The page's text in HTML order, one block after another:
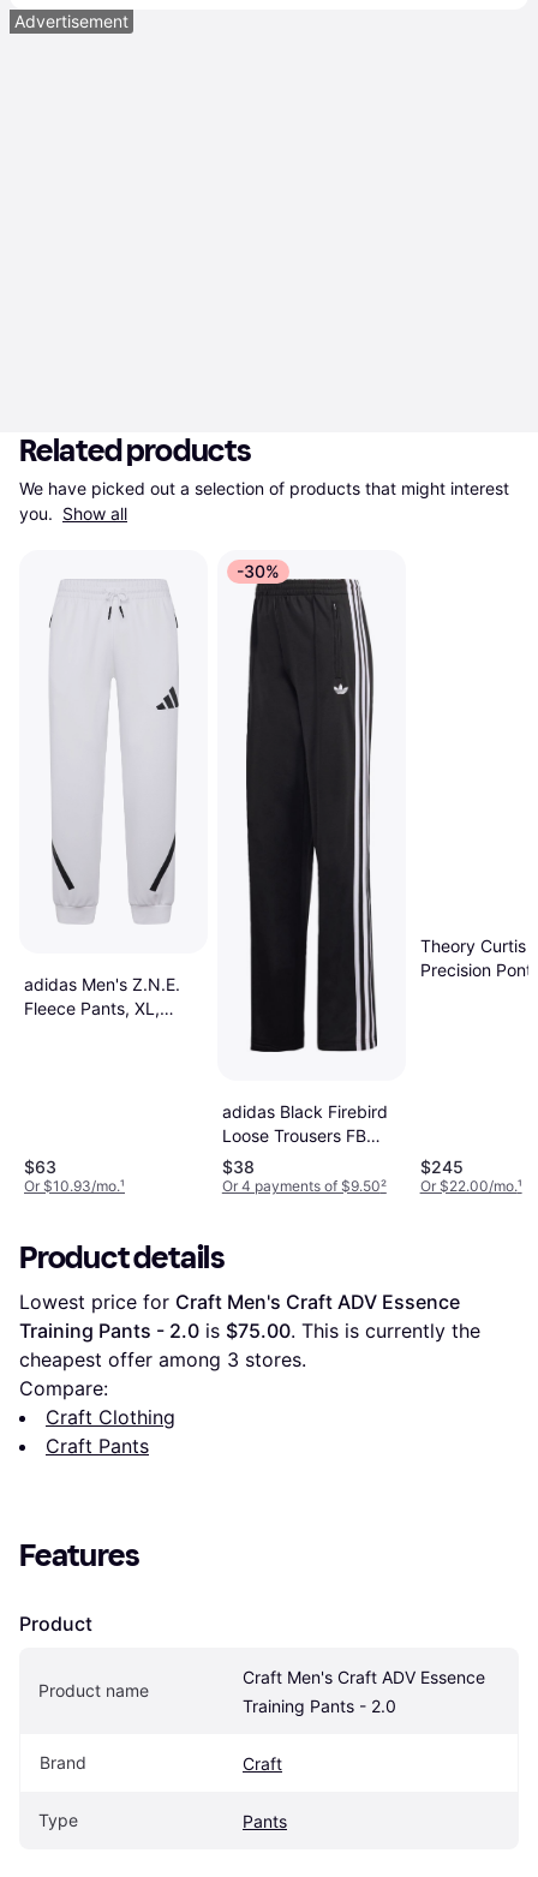
Advertisement
Related products
We have picked out a selection of products that might interest
you. Show all
adidas Men's Z.N.E.
Fleece Pants, XL,
$63
Or $10.93/mo.¹
-30%
adidas Black Firebird
Loose Trousers FB
Loose Trackpant -
Black
$38
Or 4 payments of $9.50²
Theory Curtis
Precision
$245
Or $22.00/mo.¹
Product details
Lowest price for Craft Men's Craft ADV Essence
Training Pants - 2.0 is $75.00. This is currently the
cheapest offer among 3 stores.
Compare:
Craft Clothing
Craft Pants
Features
Product
Product name
Craft Men's Craft ADV Essence
Training Pants - 2.0
Brand Craft
Type Pants